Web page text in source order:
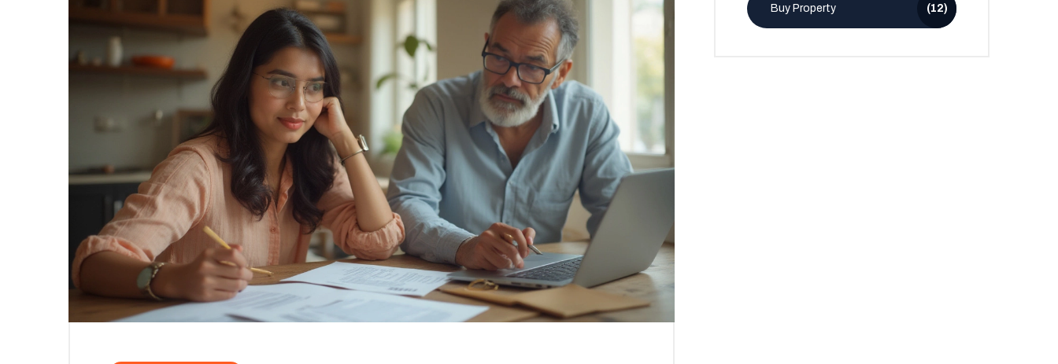
Buy Property (12)